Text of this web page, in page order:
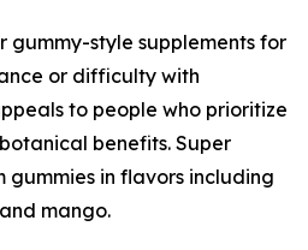
gummy-style supplements for
or difficulty with
to people who prioritize
benefits. Super
in flavors including
mango.